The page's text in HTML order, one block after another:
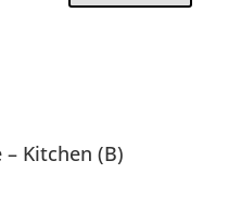
– Kitchen (B)